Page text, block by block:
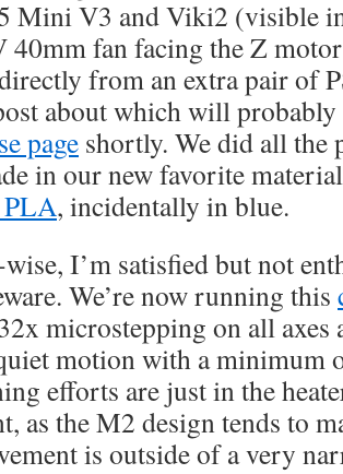
Mini V3 and Viki2 (visible
40mm fan facing the Z
from an extra pair of
about which will
page shortly. We did all the
in our new favorite
PLA, incidentally in blue.
I’m satisfied but not
We’re now running this
microstepping on all axes
motion with a minimum
efforts are just in the
as the M2 design tends to
is outside of a very